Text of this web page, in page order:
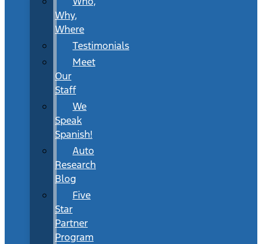
Why,
Where
Testimonials
Meet
Our
Staff
We
Speak
Spanish!
Auto
Research
Blog
Five
Star
Partner
Program